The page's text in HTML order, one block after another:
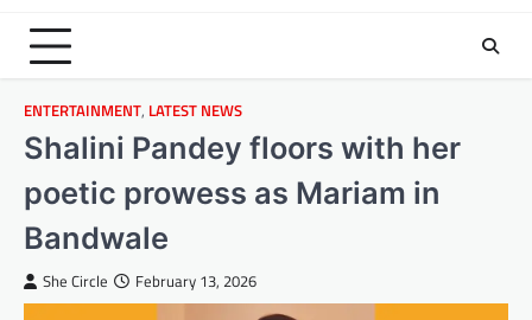
ENTERTAINMENT, LATEST NEWS
Shalini Pandey floors with her
poetic prowess as Mariam in
Bandwale
She Circle February 13, 2026